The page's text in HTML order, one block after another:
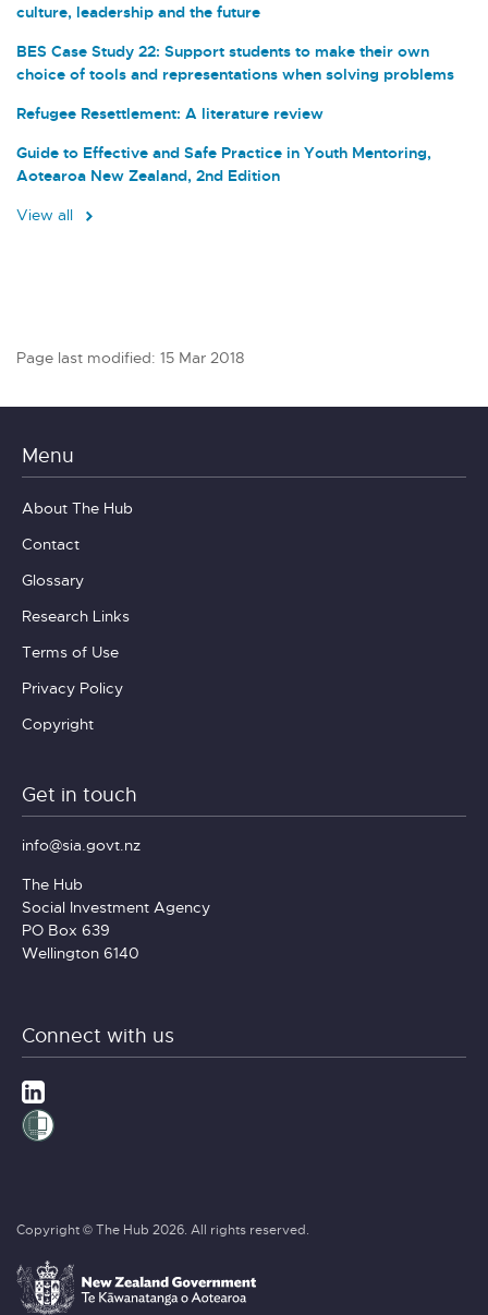
culture, leadership and the future
BES Case Study 22: Support students to make their own
choice of tools and representations when solving problems
Refugee Resettlement: A literature review
Guide to Effective and Safe Practice in Youth Mentoring,
Aotearoa New Zealand, 2nd Edition
View all
Page last modified: 15 Mar 2018
Menu
About The Hub
Contact
Glossary
Research Links
Terms of Use
Privacy Policy
Copyright
Get in touch
info@sia.govt.nz
The Hub
Social Investment Agency
PO Box 639
Wellington 6140
Connect with us
Copyright © The Hub 2026. All rights reserved.